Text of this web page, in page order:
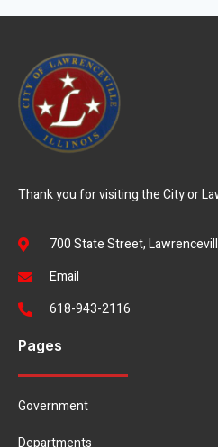
Thank you for visiting the City or
700 State Street,
Email
618-943-2116
Pages
Government
Departments